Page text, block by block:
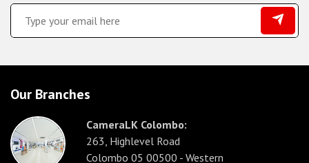
Our Branches
CameraLK Colombo:
263, Highlevel Road
Colombo 05 00500 - Western